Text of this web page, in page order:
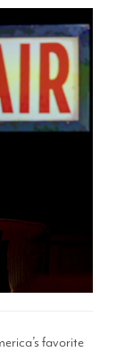
favorite